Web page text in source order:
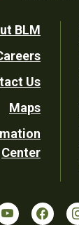
BLM
Us
Maps
Center